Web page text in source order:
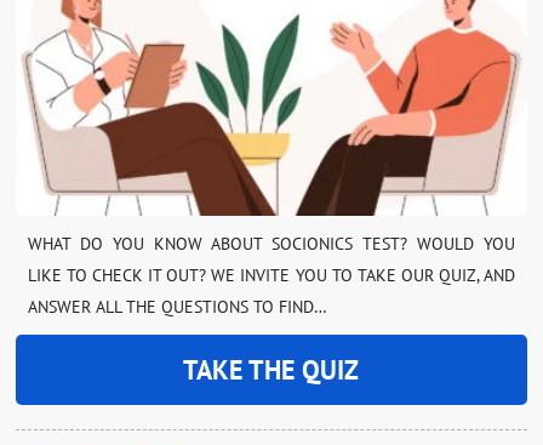
WHAT DO YOU KNOW ABOUT SOCIONICS TEST? WOULD YOU
LIKE TO CHECK IT OUT? WE INVITE YOU TO TAKE OUR QUIZ, AND
ANSWER ALL THE QUESTIONS TO FIND…
TAKE THE QUIZ